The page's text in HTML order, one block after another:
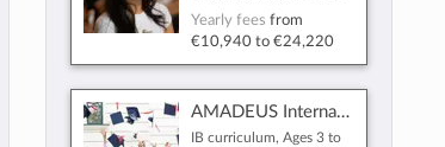
Yearly fees from
€10,940to €24,220
AMADEUS International School Vienna
IB curriculum, Ages 3 to